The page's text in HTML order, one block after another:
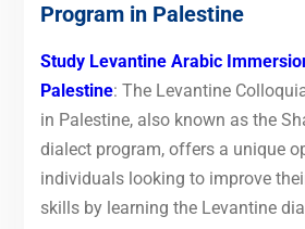
Program in Palestine
Study Levantine Arabic
Palestine: The Levantine
in Palestine, also known as the
dialect program, offers a unique
individuals looking to improve
skills by learning the Levantine